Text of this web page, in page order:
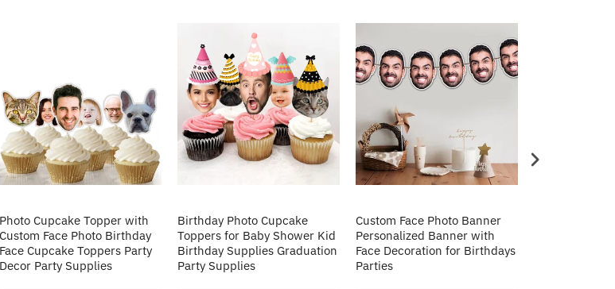
Photo Cupcake Topper with
Custom Face Photo Birthday
Face Cupcake Toppers Party
Decor Party Supplies
Birthday Photo Cupcake
Toppers for Baby Shower Kid
Birthday Supplies Graduation
Party Supplies
Custom Face Photo Banner
Personalized Banner with
Face Decoration for Birthdays
Parties